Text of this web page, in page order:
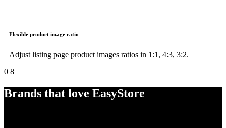
Flexible product image ratio
Adjust listing page product images ratios in 1:1, 4:3, 3:2.
0 8
Brands that love EasyStore